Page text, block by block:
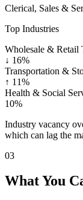
Clerical, Sales &
Top Industries
Wholesale & Retail
↓ 16%
Transportation &
↑ 11%
Health & Social
10%
Industry vacancy
which can lag the
03
What You